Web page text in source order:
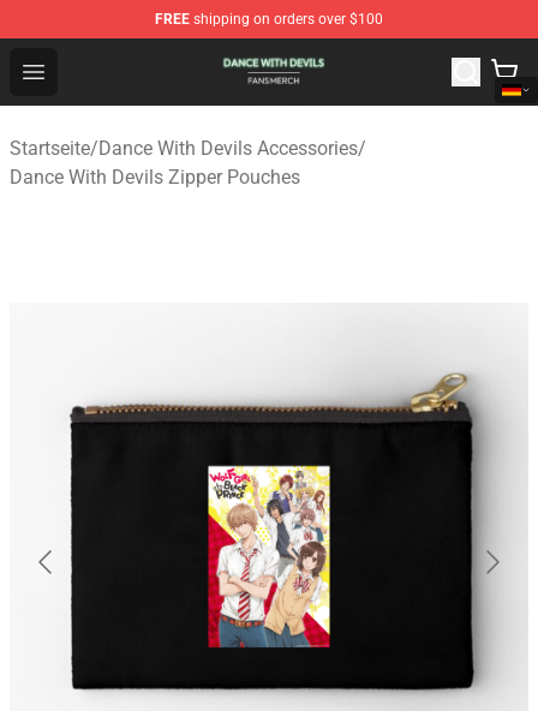
FREE shipping on orders over $100
Open menu
Dance With Devils Shop - Official Dance With Devils
Startseite/Dance With Devils Accessories/
Dance With Devils Zipper Pouches